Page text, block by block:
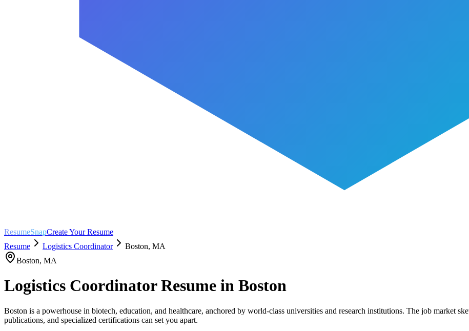
ResumeSnapCreate Your Resume
Resume
Logistics Coordinator Boston, MA
Boston, MA
Logistics CoordinatorResume in Boston
Boston is a powerhouse in biotech, education, and healthcare, anchored by world-class universities and research institutions. The job market
publications, and specialized certifications can set you apart.